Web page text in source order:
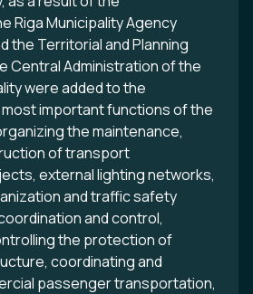
Riga Municipality Agency
the Territorial and Planning
Central Administration of the
were added to the
important functions of the
the maintenance,
of transport
external lighting networks,
and traffic safety
and control,
the protection of
coordinating and
passenger transportation,